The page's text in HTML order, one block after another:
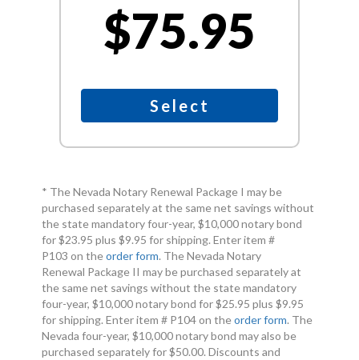
$75.95
Select
* The Nevada Notary Renewal Package I may be
purchased separately at the same net savings without
the state mandatory four-year, $10,000 notary bond
for $23.95 plus $9.95 for shipping. Enter item #
P103 on theorder form. The Nevada Notary
Renewal Package II may be purchased separately at
the same net savings without the state mandatory
four-year, $10,000 notary bond for $25.95 plus $9.95
for shipping. Enter item # P104 on theorder form. The
Nevada four-year, $10,000 notary bond may also be
purchased separately for $50.00. Discounts and